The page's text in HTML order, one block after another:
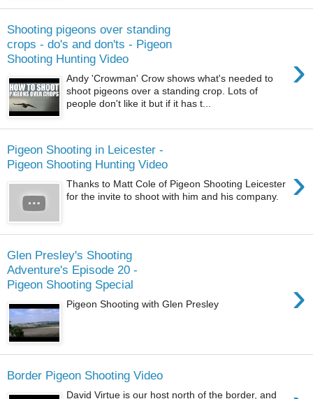
Shooting pigeons over standing
crops - do's and don'ts - Pigeon
Shooting Hunting Video
›
Andy 'Crowman' Crow shows what's needed to
shoot pigeons over a standing crop. Lots of
people don't like it but if it has t...
Pigeon Shooting in Leicester -
Pigeon Shooting Hunting Video
›
Thanks to Matt Cole of Pigeon Shooting Leicester
for the invite to shoot with him and his company.
Glen Presley's Shooting
Adventure's Episode 20 -
Pigeon Shooting Special
›
Pigeon Shooting with Glen Presley
Border Pigeon Shooting Video
David Virtue is our host north of the border, and